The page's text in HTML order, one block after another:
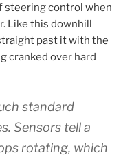
steering control when
Like this downhill
past it with the
cranked over hard
standard
Sensors tell a
rotating, which